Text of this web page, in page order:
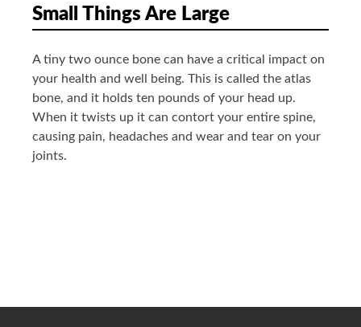
Small Things Are Large
A tiny two ounce bone can have a critical impact on
your health and well being. This is called the atlas
bone, and it holds ten pounds of your head up.
When it twists up it can contort your entire spine,
causing pain, headaches and wear and tear on your
joints.